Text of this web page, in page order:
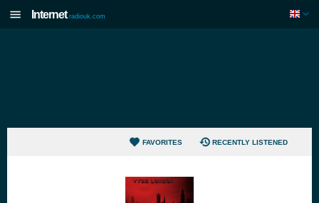
Internet radiouk.com
FAVORITES RECENTLY LISTENED